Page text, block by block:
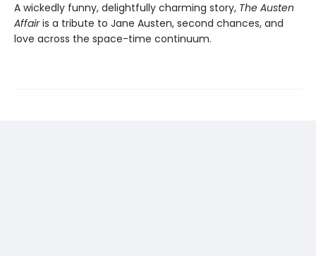
A wickedly funny, delightfully charming story, The Austen
Affairis a tribute to Jane Austen, second chances, and
love across the space-time continuum.